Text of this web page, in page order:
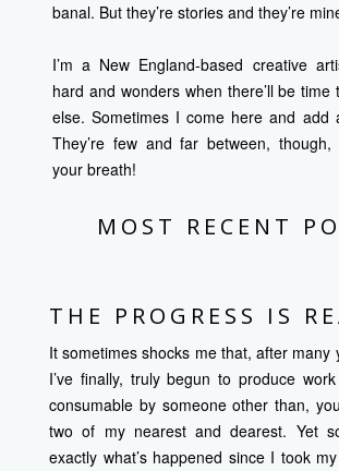
banal. But they’re stories and they’re
I’m a New England-based creative
hard and wonders when there’ll be time
else. Sometimes I come here and add
They’re few and far between, though,
your breath!
MOST RECENT
THE PROGRESS IS
It sometimes shocks me that, after many
I’ve finally, truly begun to produce
consumable by someone other than,
two of my nearest and dearest. Yet
exactly what’s happened since I took